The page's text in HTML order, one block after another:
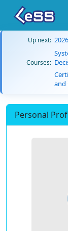
Up next:
Courses:
and
Personal